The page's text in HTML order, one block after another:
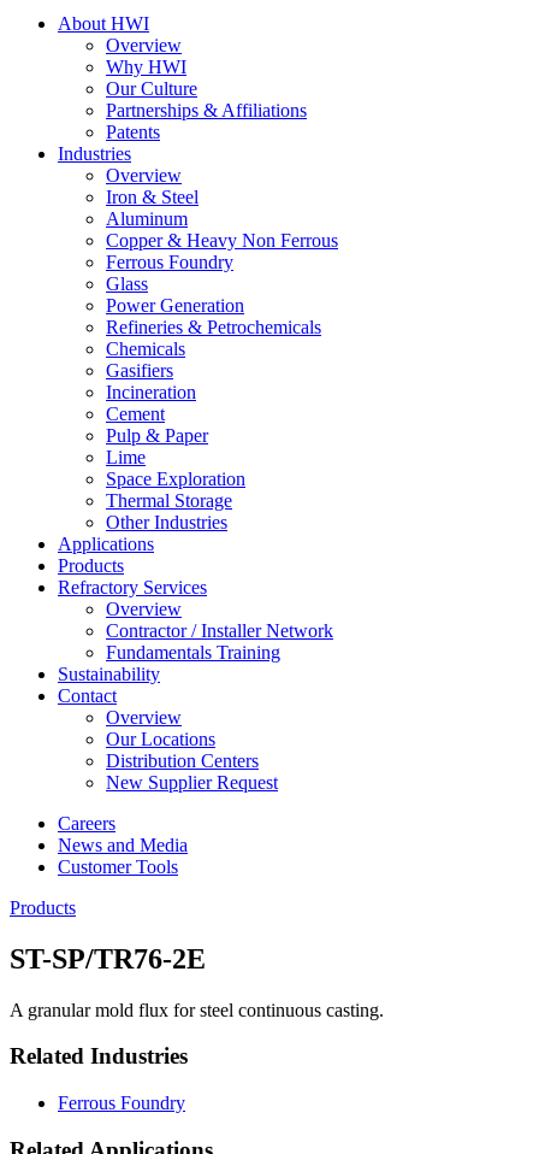
About HWI
Overview
Why HWI
Our Culture
Partnerships & Affiliations
Patents
Industries
Overview
Iron & Steel
Aluminum
Copper & Heavy Non Ferrous
Ferrous Foundry
Glass
Power Generation
Refineries & Petrochemicals
Chemicals
Gasifiers
Incineration
Cement
Pulp & Paper
Lime
Space Exploration
Thermal Storage
Other Industries
Applications
Products
Refractory Services
Overview
Contractor / Installer Network
Fundamentals Training
Sustainability
Contact
Overview
Our Locations
Distribution Centers
New Supplier Request
Careers
News and Media
Customer Tools
Products
ST-SP/TR76-2E
A granular mold flux for steel continuous casting.
Related Industries
Ferrous Foundry